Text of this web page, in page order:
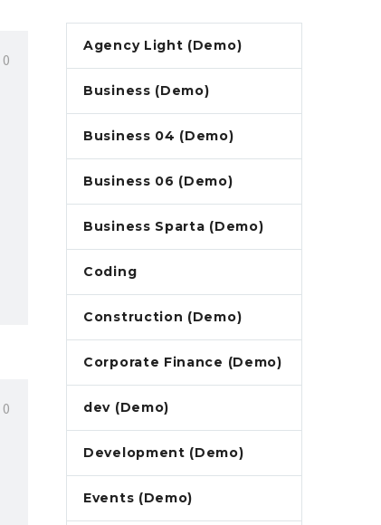
0
0
Agency Light (Demo)
Business (Demo)
Business 04 (Demo)
Business 06 (Demo)
Business Sparta (Demo)
Coding
Construction (Demo)
Corporate Finance (Demo)
dev (Demo)
Development (Demo)
Events (Demo)